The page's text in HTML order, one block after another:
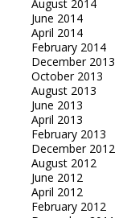
August 2014
June 2014
April 2014
February 2014
December 2013
October 2013
August 2013
June 2013
April 2013
February 2013
December 2012
August 2012
June 2012
April 2012
February 2012